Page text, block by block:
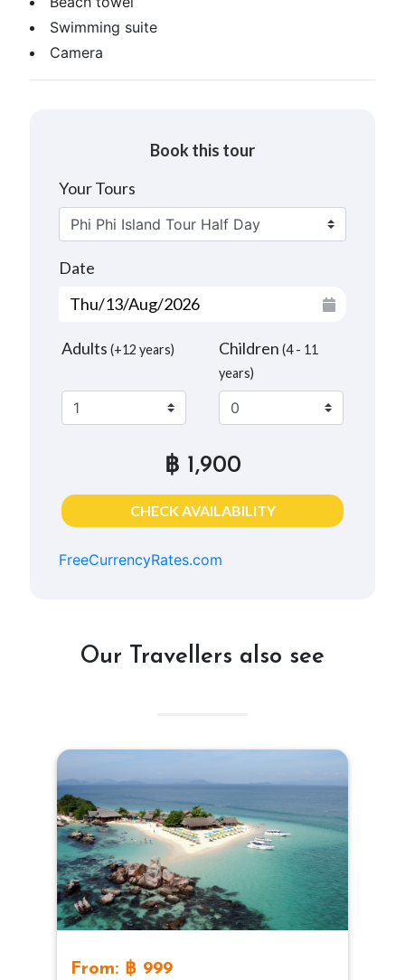
Swimming suite
Camera
Book this tour
Your Tours
Date
Adults (+12 years) Children (4 - 11
years)
฿ 1,900
CHECK AVAILABILITY
FreeCurrencyRates.com
Our Travellers also see
From: ฿ 999